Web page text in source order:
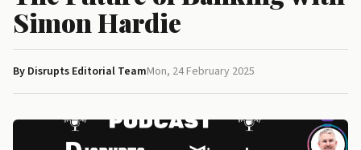
Simon Hardie
By Disrupts Editorial TeamMon, 24 February 2025